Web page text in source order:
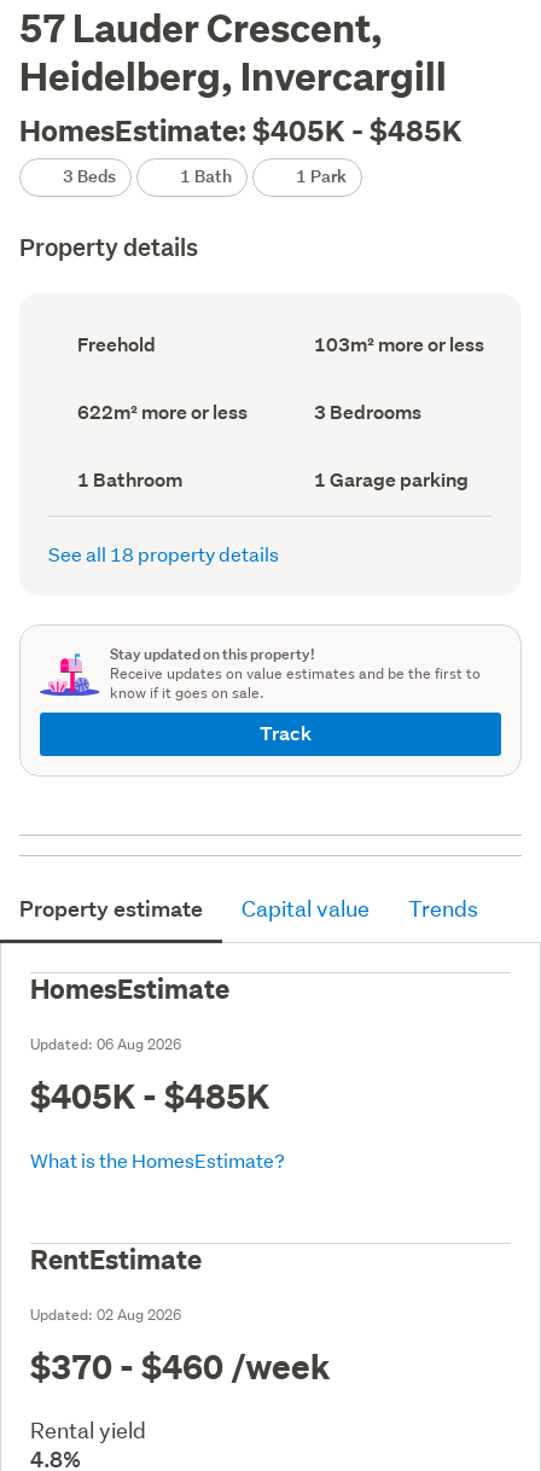
57 Lauder Crescent,
Heidelberg, Invercargill
HomesEstimate: $405K - $485K
3 Beds 1 Bath 1 Park
Property details
Ownership
type
Freehold
Floor
Area
103m² more or less
Land
area
622m² more or less Bedrooms
(Council
3 Bedrooms
Bathrooms
(Council
record)
1 Bathroom
Garage
parking
(Council
1 Garage parking
See all 18 property details
Stay updated on this property!
Receive updates on value estimates and be the first to
know if it goes on sale.
Track
Property estimate Capital value Trends
HomesEstimate
Updated: 06 Aug 2026
$405K - $485K
What is the HomesEstimate?
RentEstimate
Updated: 02 Aug 2026
$370 - $460 /week
Rental yield
4.8%